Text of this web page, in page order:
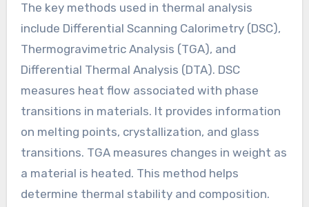
The key methods used in thermal analysis
include Differential Scanning Calorimetry (DSC),
Thermogravimetric Analysis (TGA), and
Differential Thermal Analysis (DTA). DSC
measures heat flow associated with phase
transitions in materials. It provides information
on melting points, crystallization, and glass
transitions. TGA measures changes in weight as
a material is heated. This method helps
determine thermal stability and composition.